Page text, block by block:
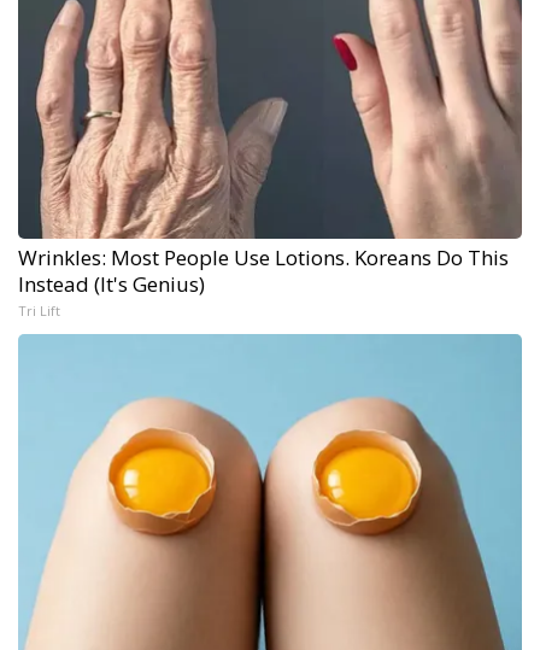
Wrinkles: Most People Use Lotions. Koreans Do This
Instead (It's Genius)
Tri Lift